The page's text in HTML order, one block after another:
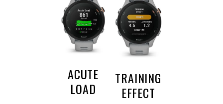
ACUTE
LOAD
TRAINING
EFFECT